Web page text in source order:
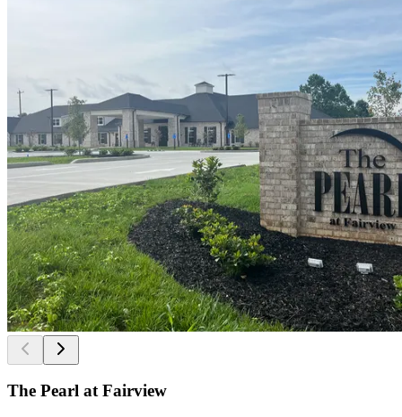
The Pearl at Fairview